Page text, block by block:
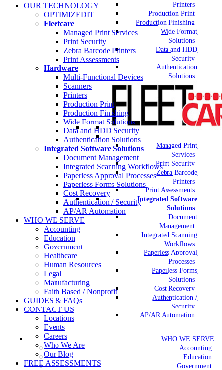
Printers
Production Print
Production Finishing
Wide Format
Solutions
Data and HDD
Security
Authentication
Solutions
Managed Print
Services
Print Security
Zebra Barcode
Printers
Print Assessments
Integrated Software
Solutions
Document
Management
Integrated Scanning
Workflows
Paperless Approval
Processes
Paperless Forms
Solutions
Cost Recovery
Authentication /
Security
AP/AR Automation
WHO WE SERVE
Accounting
Education
Government
OUR TECHNOLOGY
OPTIMIZEDIT
Fleetcare
Managed Print Services
Print Security
Zebra Barcode Printers
Print Assessments
Hardware
Multi-Functional Devices
Scanners
Printers
Production Print
Production Finishing
Wide Format Solutions
Data and HDD Security
Authentication Solutions
Integrated Software Solutions
Document Management
Integrated Scanning Workflows
Paperless Approval Processes
Paperless Forms Solutions
Cost Recovery
Authentication / Security
AP/AR Automation
WHO WE SERVE
Accounting
Education
Government
Healthcare
Human Resources
Legal
Manufacturing
Faith Based / Nonprofit
GUIDES & FAQs
CONTACT US
Locations
Events
Careers
Who We Are
Our Blog
FREE ASSESSMENTS